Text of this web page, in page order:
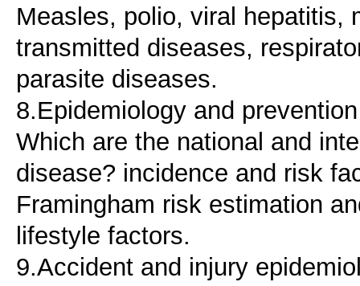
Measles, polio, viral hepatitis,
transmitted diseases,
parasite diseases.
8.Epidemiology and
Which are the national and
disease? incidence and risk
Framingham risk estimation
lifestyle factors.
9.Accident and injury